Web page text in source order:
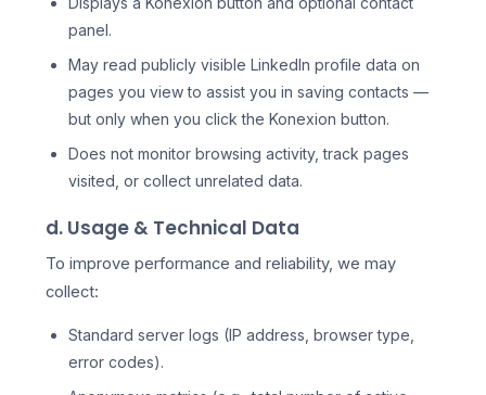
panel.
May read publicly visible LinkedIn profile data on
pages you view to assist you in saving contacts —
but only when you click the Konexion button.
Does not monitor browsing activity, track pages
visited, or collect unrelated data.
d. Usage & Technical Data
To improve performance and reliability, we may
collect:
Standard server logs (IP address, browser type,
error codes).